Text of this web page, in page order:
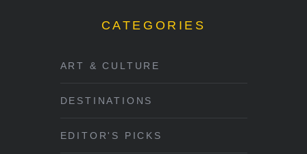
CATEGORIES
ART & CULTURE
DESTINATIONS
EDITOR'S PICKS